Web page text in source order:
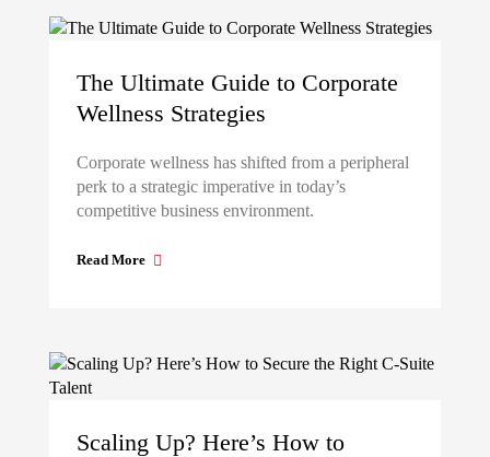
The Ultimate Guide to Corporate
Wellness Strategies
Corporate wellness has shifted from a peripheral
perk to a strategic imperative in today’s
competitive business environment.
Read More
Scaling Up? Here’s How to